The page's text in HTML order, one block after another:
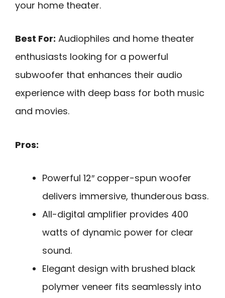
your home theater.
Best For: Audiophiles and home theater
enthusiasts looking for a powerful
subwoofer that enhances their audio
experience with deep bass for both music
and movies.
Pros:
Powerful 12″ copper-spun woofer
delivers immersive, thunderous bass.
All-digital amplifier provides 400
watts of dynamic power for clear
sound.
Elegant design with brushed black
polymer veneer fits seamlessly into